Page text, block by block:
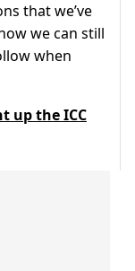
that we’ve
we can still
when
up the ICC